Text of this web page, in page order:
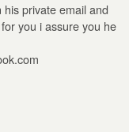
private email and
you i assure you he